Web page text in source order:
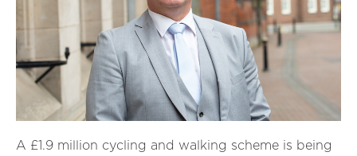
A £1.9 million cycling and walking scheme is being